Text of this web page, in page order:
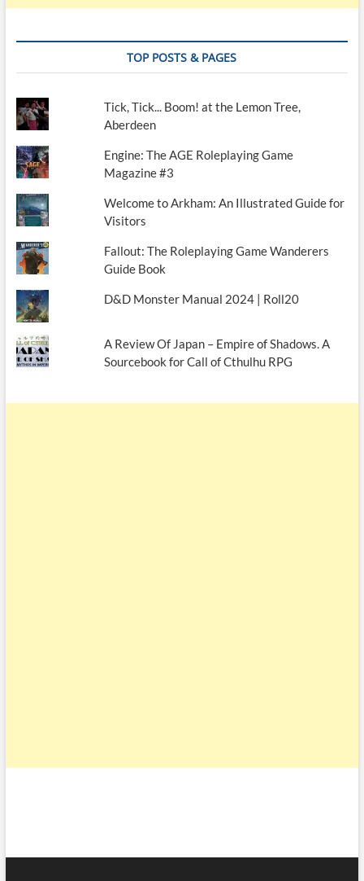
TOP POSTS & PAGES
Tick, Tick... Boom! at the Lemon Tree,
Aberdeen
Engine: The AGE Roleplaying Game
Magazine #3
Welcome to Arkham: An Illustrated Guide for
Visitors
Fallout: The Roleplaying Game Wanderers
Guide Book
D&D Monster Manual 2024 | Roll20
A Review Of Japan – Empire of Shadows. A
Sourcebook for Call of Cthulhu RPG